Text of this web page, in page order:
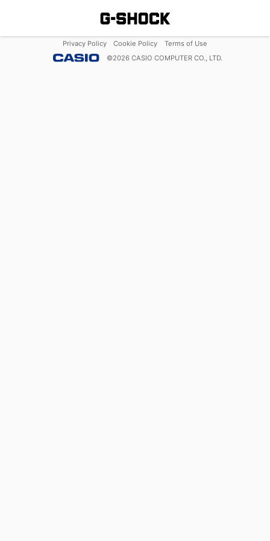
Privacy Policy Cookie Policy
Terms of Use
©2026 CASIO COMPUTER CO., LTD.